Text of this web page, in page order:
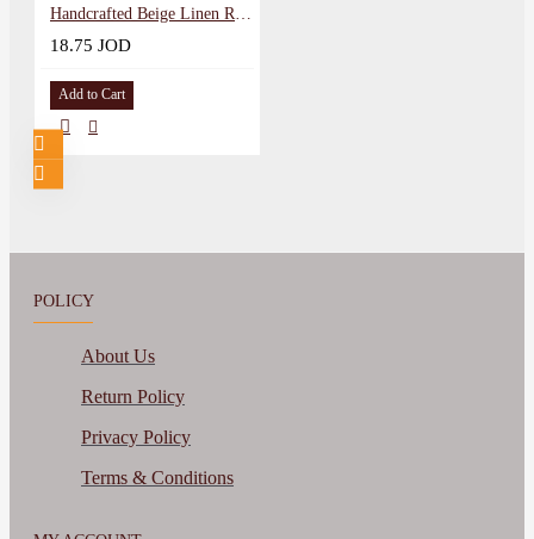
Handcrafted Beige Linen Round Embroidery Hoop
18.75 JOD
Add to Cart
POLICY
About Us
Return Policy
Privacy Policy
Terms & Conditions